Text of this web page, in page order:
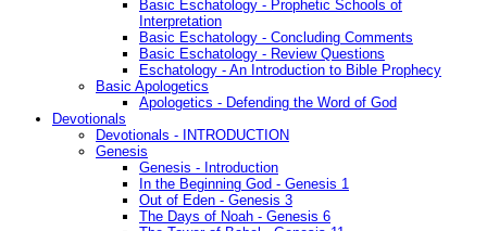
Basic Eschatology - Prophetic Schools of
Interpretation
Basic Eschatology - Concluding Comments
Basic Eschatology - Review Questions
Eschatology - An Introduction to Bible Prophecy
Basic Apologetics
Apologetics - Defending the Word of God
Devotionals
Devotionals - INTRODUCTION
Genesis
Genesis - Introduction
In the Beginning God - Genesis 1
Out of Eden - Genesis 3
The Days of Noah - Genesis 6